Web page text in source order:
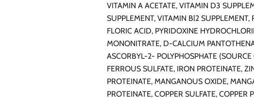
VITAMIN A ACETATE, VITAMIN D3
SUPPLEMENT, VITAMIN Bl2 SUPPLEMENT,
FLORIC ACID, PYRIDOXINE
MONONITRATE, D-CALCIUM
ASCORBYL-2- POLYPHOSPHATE
FERROUS SULFATE, IRON PROTEINATE,
PROTEINATE, MANGANOUS OXIDE,
PROTEINATE, COPPER SULFATE, COPPER